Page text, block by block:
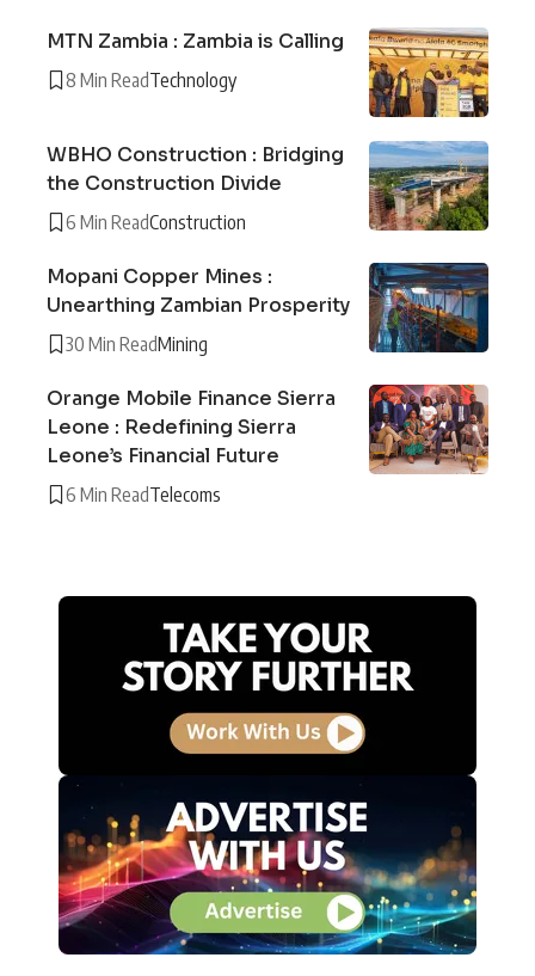
MTN Zambia : Zambia is Calling
8 Min ReadTechnology
WBHO Construction : Bridging
the Construction Divide
6 Min ReadConstruction
Mopani Copper Mines :
Unearthing Zambian Prosperity
30 Min ReadMining
Orange Mobile Finance Sierra
Leone : Redefining Sierra
Leone’s Financial Future
6 Min ReadTelecoms